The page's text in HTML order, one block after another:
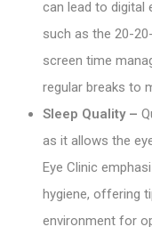
can lead to digital
such as the 20-
screen time
regular breaks to
Sleep Quality –
as it allows the
Eye Clinic
hygiene, offering
environment for